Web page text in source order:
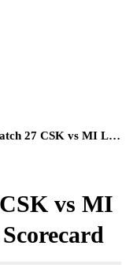
vs MI Live Score and Full Scorecard
vs MI